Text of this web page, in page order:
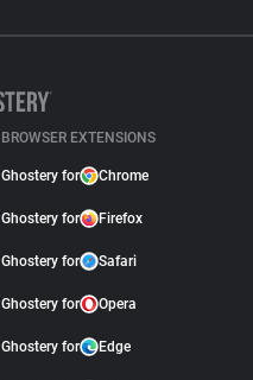
BROWSER EXTENSIONS
Ghostery for Chrome
Ghostery for Firefox
Ghostery for Safari
Ghostery for Opera
Ghostery for Edge